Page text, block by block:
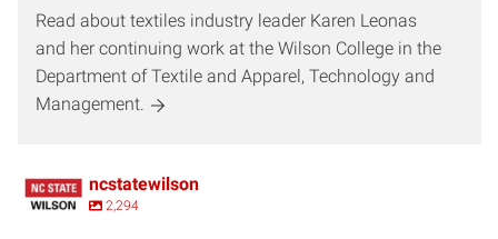
Read about textiles industry leader Karen Leonas
and her continuing work at the Wilson College in the
Department of Textile and Apparel, Technology and
Management.
ncstatewilson
2,294